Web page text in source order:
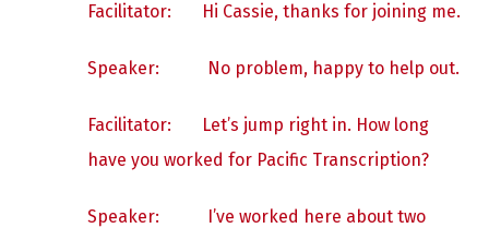
Facilitator: Hi Cassie, thanks for joining me.
Speaker: No problem, happy to help out.
Facilitator: Let’s jump right in. How long
have you worked for Pacific Transcription?
Speaker:
I’ve worked here about two